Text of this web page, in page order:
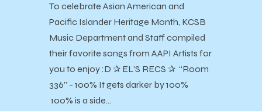
To celebrate Asian American and
Pacific Islander Heritage Month, KCSB
Music Department and Staff compiled
their favorite songs from AAPI Artists for
you to enjoy :D ✰ EL’S RECS ✰ “Room
336” - 100% It gets darker by 100%
100% is a side…